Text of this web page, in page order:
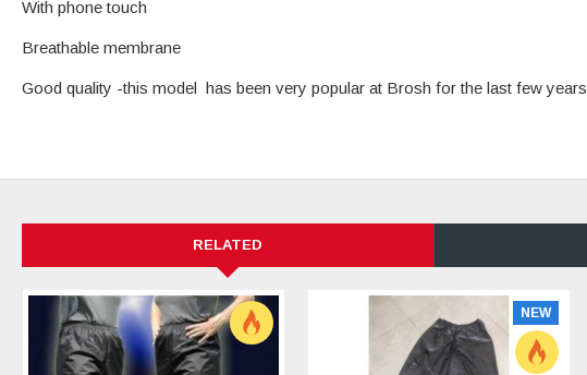
With phone touch
Breathable membrane
Good quality -this model has been very popular at Brosh for the last few years
RELATED
NEW